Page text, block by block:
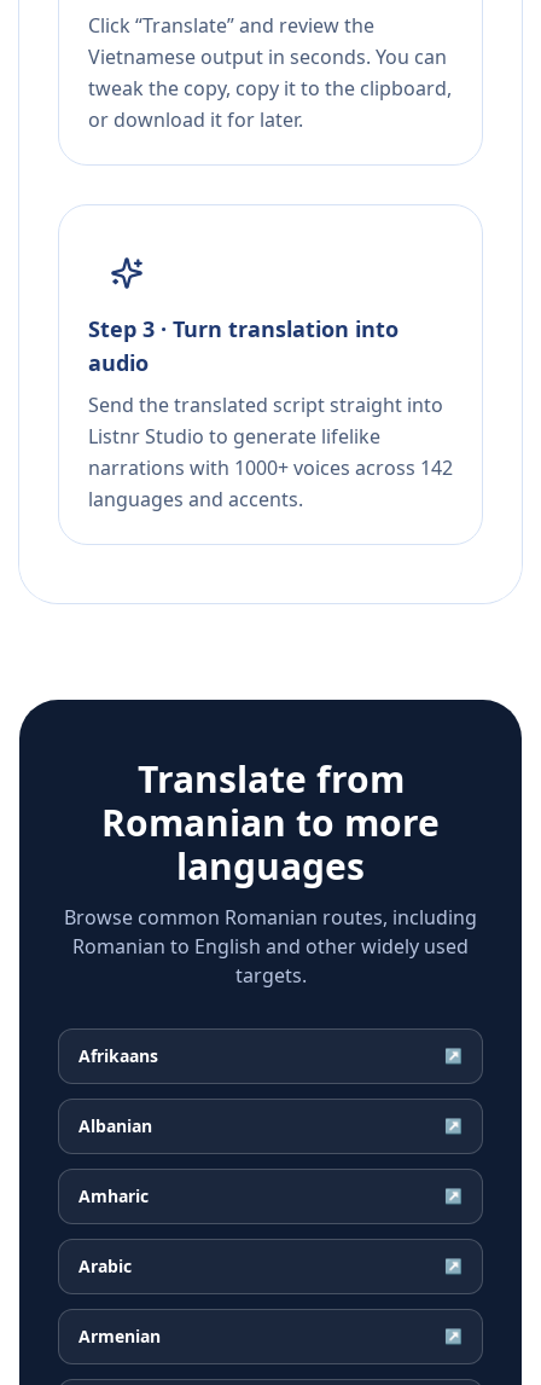
Click “Translate” and review the
Vietnamese output in seconds. You can
tweak the copy, copy it to the clipboard,
or download it for later.
Step 3 · Turn translation into
audio
Send the translated script straight into
Listnr Studio to generate lifelike
narrations with 1000+ voices across 142
languages and accents.
Translate from
Romanian to more
languages
Browse common Romanian routes, including
Romanian to English and other widely used
targets.
Afrikaans ↗
Albanian ↗
Amharic ↗
Arabic ↗
Armenian ↗